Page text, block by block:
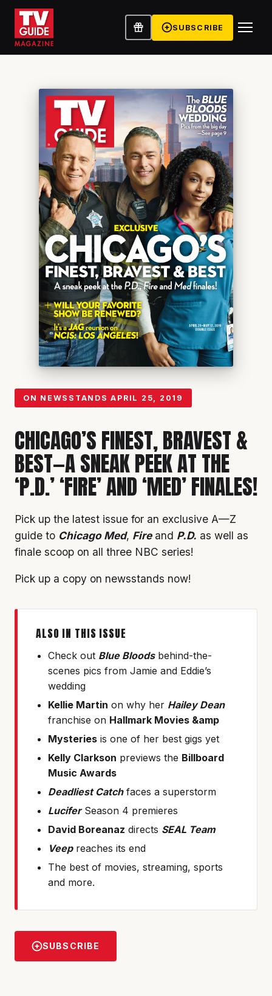
SUBSCRIBE
ON NEWSSTANDSAPRIL 25, 2019
CHICAGO’S FINEST, BRAVEST &
BEST—A SNEAK PEEK AT THE
‘P.D.’ ‘FIRE’ AND ‘MED’ FINALES!
Pick up the latest issue for an exclusive A—Z
guide to Chicago Med, Fireand P.D. as well as
finale scoop on all three NBC series!
Pick up a copy on newsstands now!
ALSO IN THIS ISSUE
Check out Blue Bloodsbehind-the-
scenes pics from Jamie and Eddie’s
wedding
Kellie Martin on why her Hailey Dean
franchise on Hallmark Movies &amp
Mysteries is one of her best gigs yet
Kelly Clarkson previews the Billboard
Music Awards
Deadliest Catchfaces a superstorm
LuciferSeason 4 premieres
David Boreanaz directs SEAL Team
Veepreaches its end
The best of movies, streaming, sports
and more.
SUBSCRIBE